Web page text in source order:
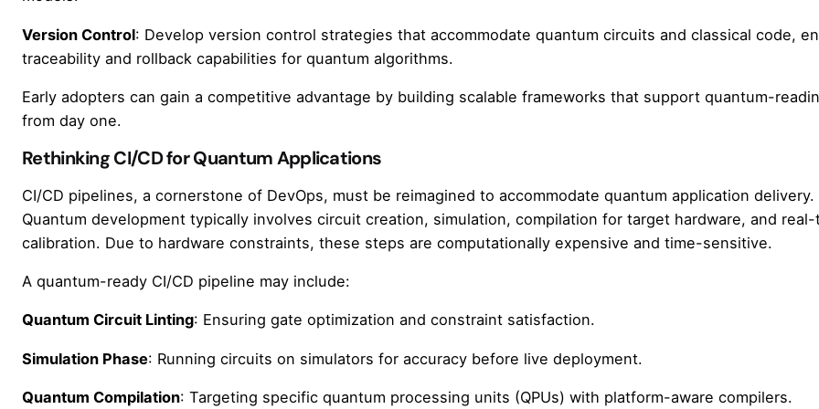
Version Control: Develop version control strategies that accommodate quantum circuits and classical code,
traceability and rollback capabilities for quantum algorithms.
Early adopters can gain a competitive advantage by building scalable frameworks that support quantum-
from day one.
Rethinking CI/CD for Quantum Applications
CI/CD pipelines, a cornerstone of DevOps, must be reimagined to accommodate quantum application delivery.
Quantum development typically involves circuit creation, simulation, compilation for target hardware, and real-
calibration. Due to hardware constraints, these steps are computationally expensive and time-sensitive.
A quantum-ready CI/CD pipeline may include:
Quantum Circuit Linting: Ensuring gate optimization and constraint satisfaction.
Simulation Phase: Running circuits on simulators for accuracy before live deployment.
Quantum Compilation: Targeting specific quantum processing units (QPUs) with platform-aware compilers.